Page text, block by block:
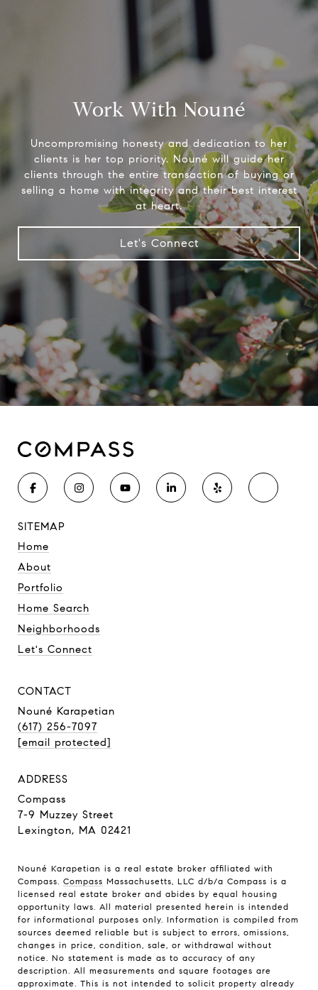
Work With Nouné
Uncompromising honesty and dedication to her
clients is her top priority. Nouné will guide her
clients through the entire transaction of buying or
selling a home with integrity and their best interest
at heart.
Let's Connect
SITEMAP
Home
About
Portfolio
Home Search
Neighborhoods
Let's Connect
CONTACT
Nouné Karapetian
(617) 256-7097
[email protected]
ADDRESS
Compass
7-9 Muzzey Street
Lexington, MA 02421
Nouné Karapetian is a real estate broker affiliated with
Compass. Compass Massachusetts, LLC d/b/a Compass is a
licensed real estate broker and abides by equal housing
opportunity laws. All material presented herein is intended
for informational purposes only. Information is compiled from
sources deemed reliable but is subject to errors, omissions,
changes in price, condition, sale, or withdrawal without
notice. No statement is made as to accuracy of any
description. All measurements and square footages are
approximate. This is not intended to solicit property already